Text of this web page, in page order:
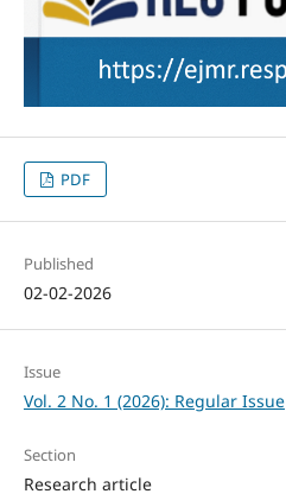
PDF
Published
02-02-2026
Issue
Vol. 2 No. 1 (2026): Regular Issue
Section
Research article